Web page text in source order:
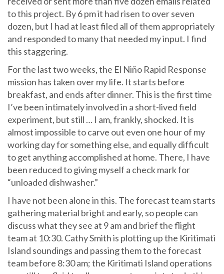
to this project. By 6 pm it had risen to over seven
dozen, but I had at least filed all of them appropriately
and responded to many that needed my input. I find
this staggering.
For the last two weeks, the El Niño Rapid Response
mission has taken over my life. It starts before
breakfast, and ends after dinner. This is the first time
I’ve been intimately involved in a short-lived field
experiment, but still … I am, frankly, shocked. It is
almost impossible to carve out even one hour of my
working day for something else, and equally difficult
to get anything accomplished at home. There, I have
been reduced to giving myself a check mark for
“unloaded dishwasher.”
I have not been alone in this. The forecast team starts
gathering material bright and early, so people can
discuss what they see at 9 am and brief the flight
team at 10:30. Cathy Smith is plotting up the Kiritimati
Island soundings and passing them to the forecast
team before 8:30 am; the Kiritimati Island operations